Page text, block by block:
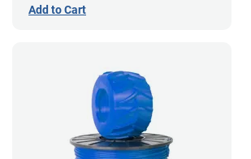
Add to Cart